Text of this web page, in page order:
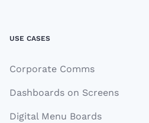
USE CASES
Corporate Comms
Dashboards on Screens
Digital Menu Boards